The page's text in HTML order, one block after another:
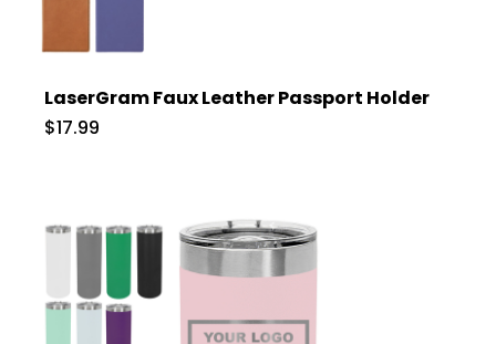
LaserGram Faux Leather Passport Holder
$17.99